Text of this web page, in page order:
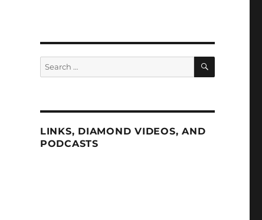
Search
for:
SEARCH
LINKS, DIAMOND VIDEOS, AND
PODCASTS